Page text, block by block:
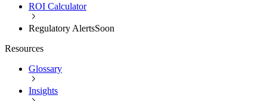
ROI Calculator
Regulatory AlertsSoon
Resources
Glossary
Insights